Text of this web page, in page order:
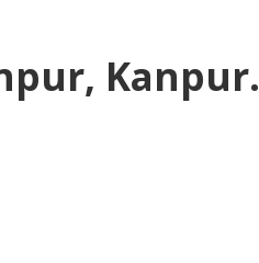
Kanpur.